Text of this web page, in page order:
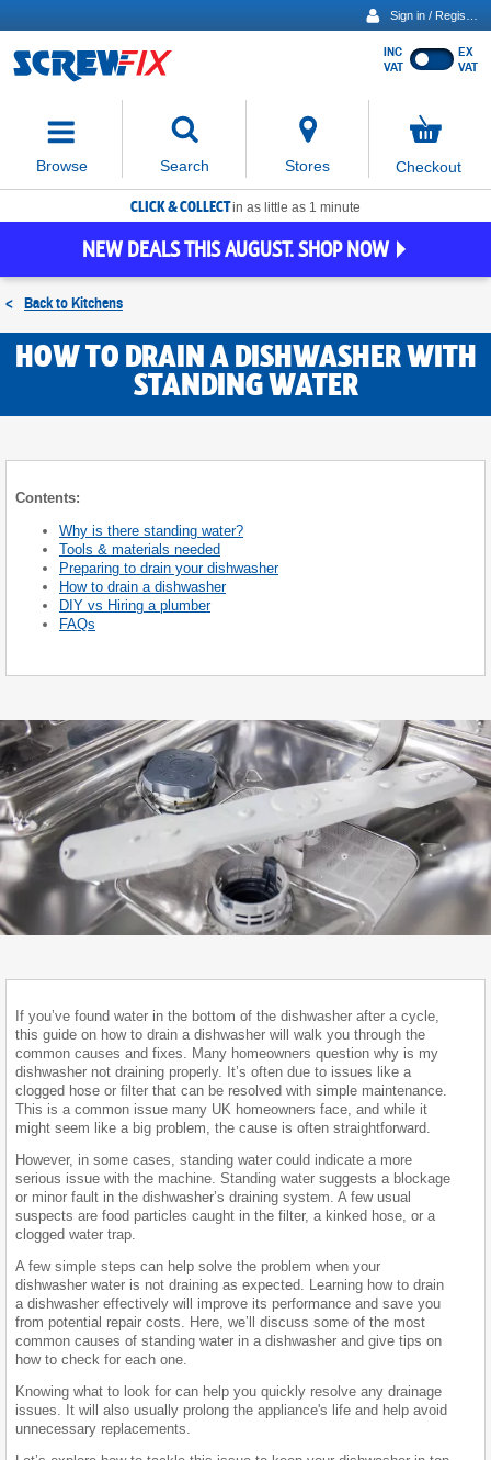
Show
INC
VAT
EX
VAT
Browse Search
move
focus
to
the
search
Stores
items
in
Checkout
CLICK & COLLECTin as little as 1 minute
NEW DEALS THIS AUGUST. SHOP NOW
< Back toKitchens
HOW TO DRAIN A DISHWASHER WITH
STANDING WATER
Contents:
Why is there standing water?
Tools & materials needed
Preparing to drain your dishwasher
How to drain a dishwasher
DIY vs Hiring a plumber
FAQs
If you’ve found water in the bottom of the dishwasher after a cycle,
this guide on how to drain a dishwasher will walk you through the
common causes and fixes. Many homeowners question why is my
dishwasher not draining properly. It’s often due to issues like a
clogged hose or filter that can be resolved with simple maintenance.
This is a common issue many UK homeowners face, and while it
might seem like a big problem, the cause is often straightforward.
However, in some cases, standing water could indicate a more
serious issue with the machine. Standing water suggests a blockage
or minor fault in the dishwasher’s draining system. A few usual
suspects are food particles caught in the filter, a kinked hose, or a
clogged water trap.
A few simple steps can help solve the problem when your
dishwasher water is not draining as expected. Learning how to drain
a dishwasher effectively will improve its performance and save you
from potential repair costs. Here, we’ll discuss some of the most
common causes of standing water in a dishwasher and give tips on
how to check for each one.
Knowing what to look for can help you quickly resolve any drainage
issues. It will also usually prolong the appliance's life and help avoid
unnecessary replacements.